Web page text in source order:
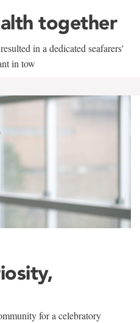
together
in a dedicated seafarers'
in tow
for a celebratory